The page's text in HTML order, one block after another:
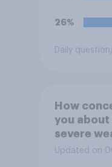
26%
Daily question
How
you about
severe
your
Updated on